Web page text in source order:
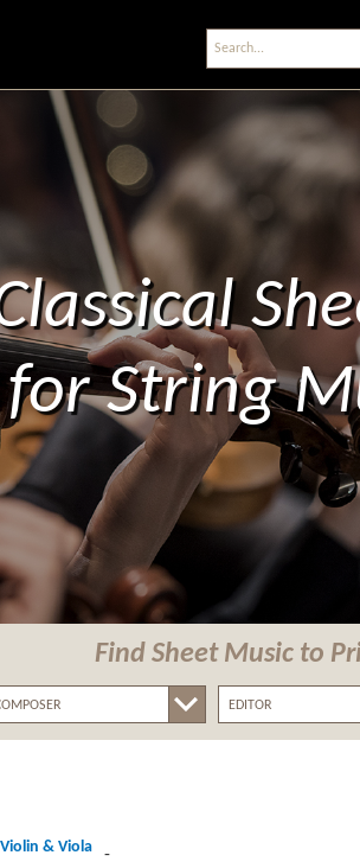
for String
Find Sheet Music to
& Viola
-